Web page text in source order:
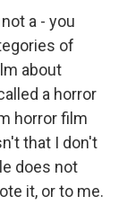
a - you
of
about
a horror
horror film
that I don't
does not
it, or to me.